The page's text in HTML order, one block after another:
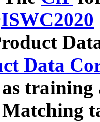
ISWC2020
Data